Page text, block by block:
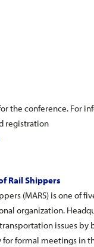
the conference. For
registration
Rail Shippers
(MARS) is one of
organization.
issues
formal meetings in